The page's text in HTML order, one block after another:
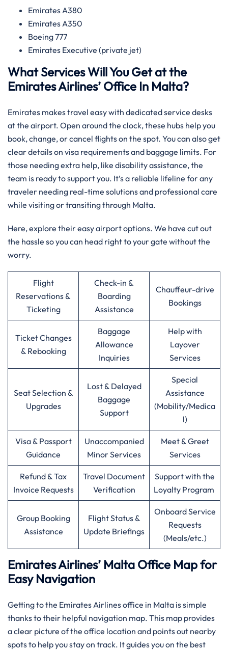
Emirates A380
Emirates A350
Boeing 777
Emirates Executive (private jet)
What Services Will You Get at the
Emirates Airlines’ Office In Malta?
Emirates makes travel easy with dedicated service desks
at the airport. Open around the clock, these hubs help you
book, change, or cancel flights on the spot. You can also get
clear details on visa requirements and baggage limits. For
those needing extra help, like disability assistance, the
team is ready to support you. It’s a reliable lifeline for any
traveler needing real-time solutions and professional care
while visiting or transiting through Malta.
Here, explore their easy airport options. We have cut out
the hassle so you can head right to your gate without the
worry.
Flight
Reservations &
Ticketing
Check-in &
Boarding
Assistance
Chauffeur-drive
Bookings
Ticket Changes
& Rebooking
Baggage
Allowance
Inquiries
Help with
Layover
Services
Seat Selection &
Upgrades
Lost & Delayed
Baggage
Support
Special
Assistance
(Mobility/Medica
l)
Visa & Passport
Guidance
Unaccompanied
Minor Services
Meet & Greet
Services
Refund & Tax
Invoice Requests
Travel Document
Verification
Support with the
Loyalty Program
Group Booking
Assistance
Flight Status &
Update Briefings
Onboard Service
Requests
(Meals/etc.)
Emirates Airlines’ Malta Office Map for
Easy Navigation
Getting to the Emirates Airlines office in Malta is simple
thanks to their helpful navigation map. This map provides
a clear picture of the office location and points out nearby
spots to help you stay on track. It guides you on the best